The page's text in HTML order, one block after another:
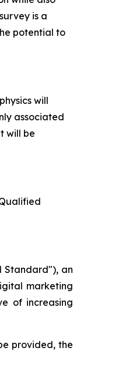
is a
potential to
will
associated
will be
Standard"), an
marketing
of increasing
provided, the